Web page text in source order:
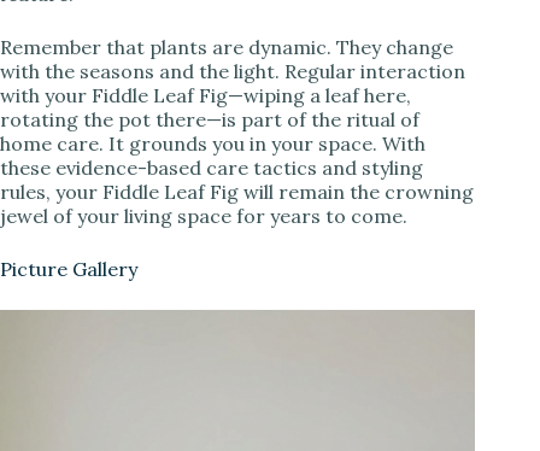
Remember that plants are dynamic. They change
with the seasons and the light. Regular interaction
with your Fiddle Leaf Fig—wiping a leaf here,
rotating the pot there—is part of the ritual of
home care. It grounds you in your space. With
these evidence-based care tactics and styling
rules, your Fiddle Leaf Fig will remain the crowning
jewel of your living space for years to come.
Picture Gallery